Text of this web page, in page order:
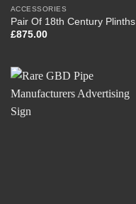
ACCESSORIES
Pair Of 18th Century Plinths
£875.00